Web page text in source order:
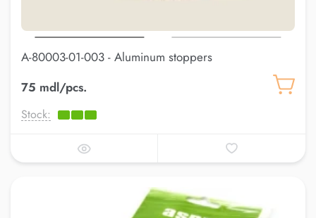
A-80003-01-003 - Aluminum stoppers
75 mdl/pcs.
Stock: